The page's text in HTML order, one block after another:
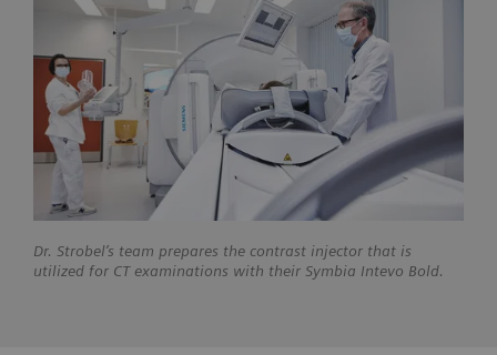
Dr. Strobel’s team prepares the contrast injector that is
utilized for CT examinations with their Symbia Intevo Bold.